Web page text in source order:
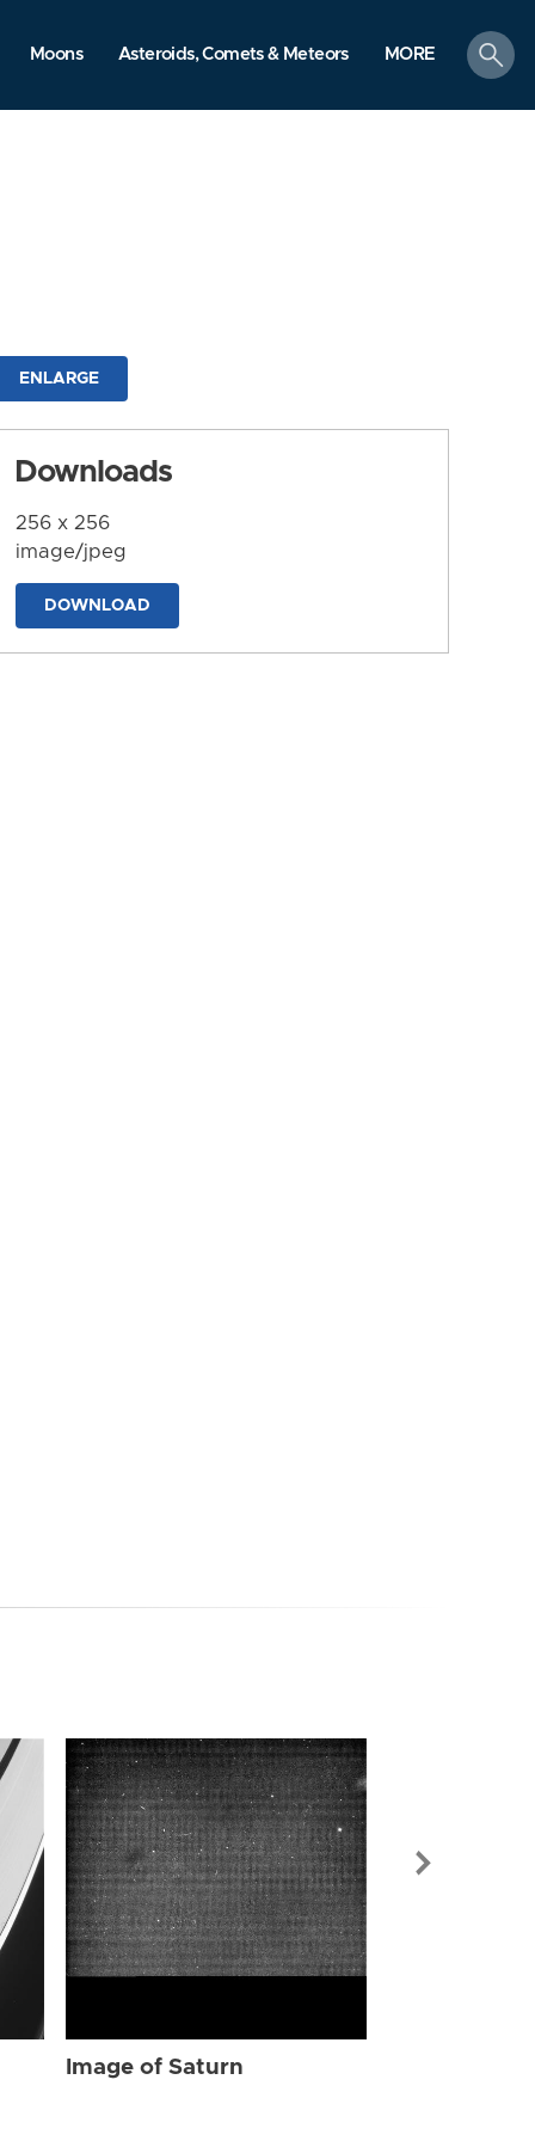
Moons Asteroids, Comets & Meteors MORE
search
ENLARGE
Downloads
256 x 256
image/jpeg
DOWNLOAD
Image of Saturn